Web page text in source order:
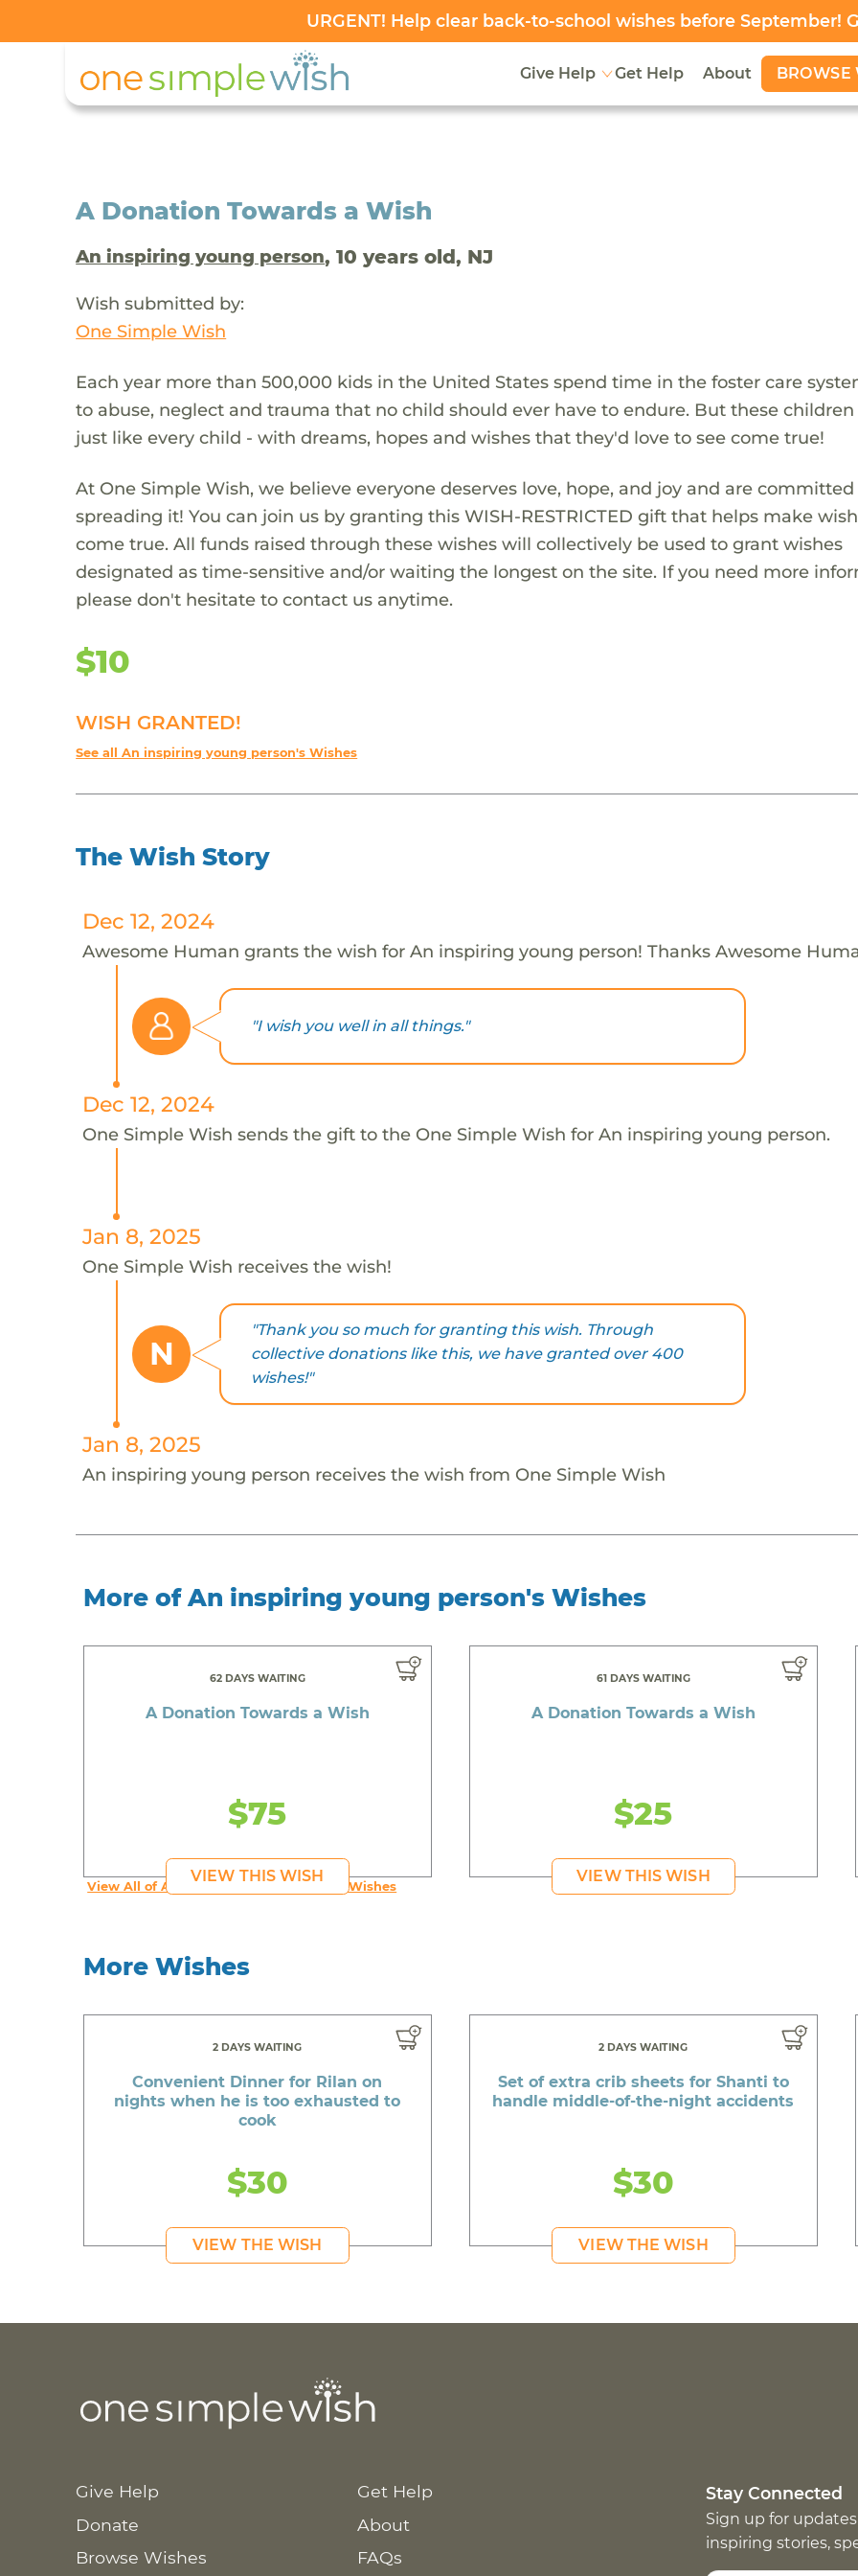
URGENT! Help clear back-to-school wishes before September!
Give Help Get Help About BROWSE
A Donation Towards a Wish
An inspiring young person, 10 years old, NJ
Wish submitted by:
One Simple Wish
Each year more than 500,000 kids in the United States spend time in the foster care
to abuse, neglect and trauma that no child should ever have to endure. But these children
just like every child - with dreams, hopes and wishes that they'd love to see come true!
At One Simple Wish, we believe everyone deserves love, hope, and joy and are
spreading it! You can join us by granting this WISH-RESTRICTED gift that helps make
come true. All funds raised through these wishes will collectively be used to grant wishes
designated as time-sensitive and/or waiting the longest on the site. If you need more
please don't hesitate to contact us anytime.
$10
WISH GRANTED!
See all An inspiring young person's Wishes
The Wish Story
Dec 12, 2024
Awesome Human grants the wish for An inspiring young person! Thanks Awesome
"I wish you well in all things."
Dec 12, 2024
One Simple Wish sends the gift to the One Simple Wish for An inspiring young person.
Jan 8, 2025
One Simple Wish receives the wish!
N
"Thank you so much for granting this wish. Through
collective donations like this, we have granted over 400
wishes!"
Jan 8, 2025
An inspiring young person receives the wish from One Simple Wish
More of An inspiring young person's Wishes
62 DAYS WAITING
A Donation Towards a Wish
$75
VIEW THIS WISH
61 DAYS WAITING
A Donation Towards a Wish
$25
VIEW THIS WISH
View All of An inspiring young person's Wishes
More Wishes
2 DAYS WAITING
Convenient Dinner for Rilan on
nights when he is too exhausted to
cook
$30
VIEW THE WISH
2 DAYS WAITING
Set of extra crib sheets for Shanti to
handle middle-of-the-night accidents
$30
VIEW THE WISH
Give Help
Donate
Browse Wishes
Get Help
About
FAQs
Stay Connected
Sign up for
inspiring stories,